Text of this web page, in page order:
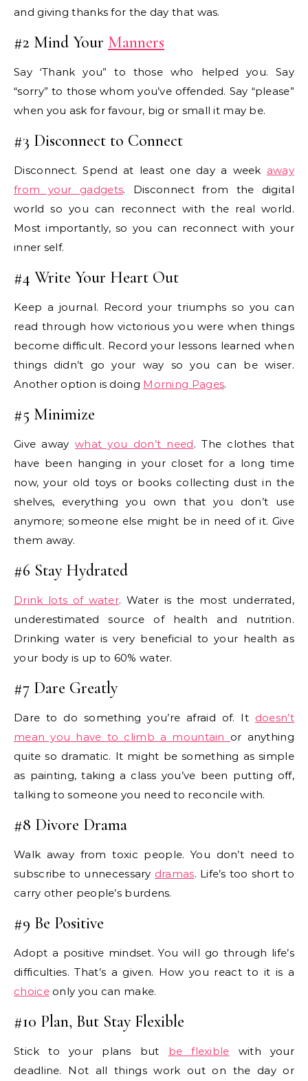
and giving thanks for the day that was.
#2 Mind Your Manners
Say ‘Thank you” to those who helped you. Say
“sorry” to those whom you’ve offended. Say “please”
when you ask for favour, big or small it may be.
#3 Disconnect to Connect
Disconnect. Spend at least one day a week away
from your gadgets. Disconnect from the digital
world so you can reconnect with the real world.
Most importantly, so you can reconnect with your
inner self.
#4 Write Your Heart Out
Keep a journal. Record your triumphs so you can
read through how victorious you were when things
become difficult. Record your lessons learned when
things didn’t go your way so you can be wiser.
Another option is doing Morning Pages.
#5 Minimize
Give away what you don’t need. The clothes that
have been hanging in your closet for a long time
now, your old toys or books collecting dust in the
shelves, everything you own that you don’t use
anymore; someone else might be in need of it. Give
them away.
#6 Stay Hydrated
Drink lots of water. Water is the most underrated,
underestimated source of health and nutrition.
Drinking water is very beneficial to your health as
your body is up to 60% water.
#7 Dare Greatly
Dare to do something you’re afraid of. It doesn’t
mean you have to climb a mountain or anything
quite so dramatic. It might be something as simple
as painting, taking a class you’ve been putting off,
talking to someone you need to reconcile with.
#8 Divore Drama
Walk away from toxic people. You don’t need to
subscribe to unnecessary dramas. Life’s too short to
carry other people’s burdens.
#9 Be Positive
Adopt a positive mindset. You will go through life’s
difficulties. That’s a given. How you react to it is a
choiceonly you can make.
#10 Plan, But Stay Flexible
Stick to your plans but be flexible with your
deadline. Not all things work out on the day or